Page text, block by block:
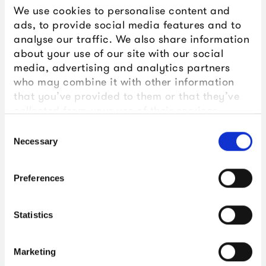
We use cookies to personalise content and
ads, to provide social media features and to
analyse our traffic. We also share information
about your use of our site with our social
media, advertising and analytics partners
who may combine it with other information
that you’ve provided to them or that they’ve
collected from your use of their services.
Selection
Necessary
Preferences
Statistics
Marketing